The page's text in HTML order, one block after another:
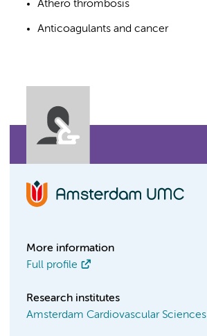
Athero thrombosis
Anticoagulants and cancer
More information
Full profile
Research institutes
Amsterdam Cardiovascular Sciences